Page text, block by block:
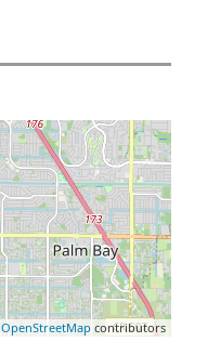
OpenStreetMap contributors